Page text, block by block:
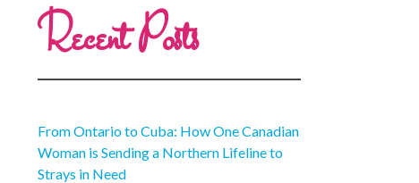
Recent Posts
From Ontario to Cuba: How One Canadian
Woman is Sending a Northern Lifeline to
Strays in Need